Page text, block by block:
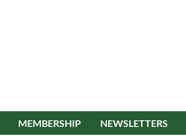
MEMBERSHIP NEWSLETTERS